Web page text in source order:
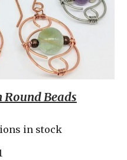
Beads
in stock